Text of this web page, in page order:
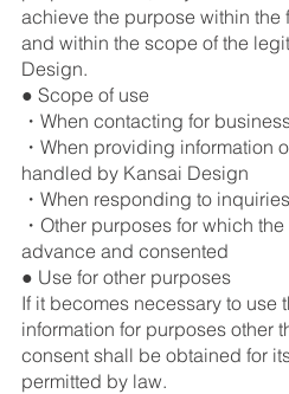
achieve the purpose within the
and within the scope of the
Design.
● Scope of use
・When contacting for
・When providing information
handled by Kansai Design
・When responding to
・Other purposes for which
advance and consented
● Use for other purposes
If it becomes necessary to use
information for purposes other
consent shall be obtained for
permitted by law.